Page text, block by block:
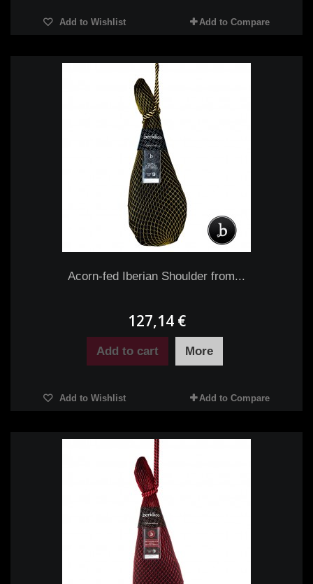
Add to Wishlist Add to Compare
Acorn-fed Iberian Shoulder from...
127,14 €
Add to cart More
Add to Wishlist Add to Compare